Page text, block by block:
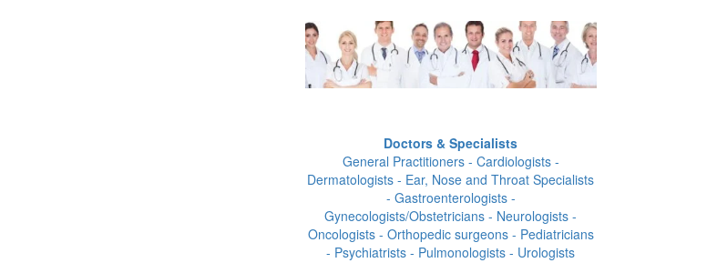
Doctors & Specialists
General Practitioners - Cardiologists -
Dermatologists - Ear, Nose and Throat Specialists
- Gastroenterologists -
Gynecologists/Obstetricians - Neurologists -
Oncologists - Orthopedic surgeons - Pediatricians
- Psychiatrists - Pulmonologists - Urologists